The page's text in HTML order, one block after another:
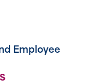
Employee